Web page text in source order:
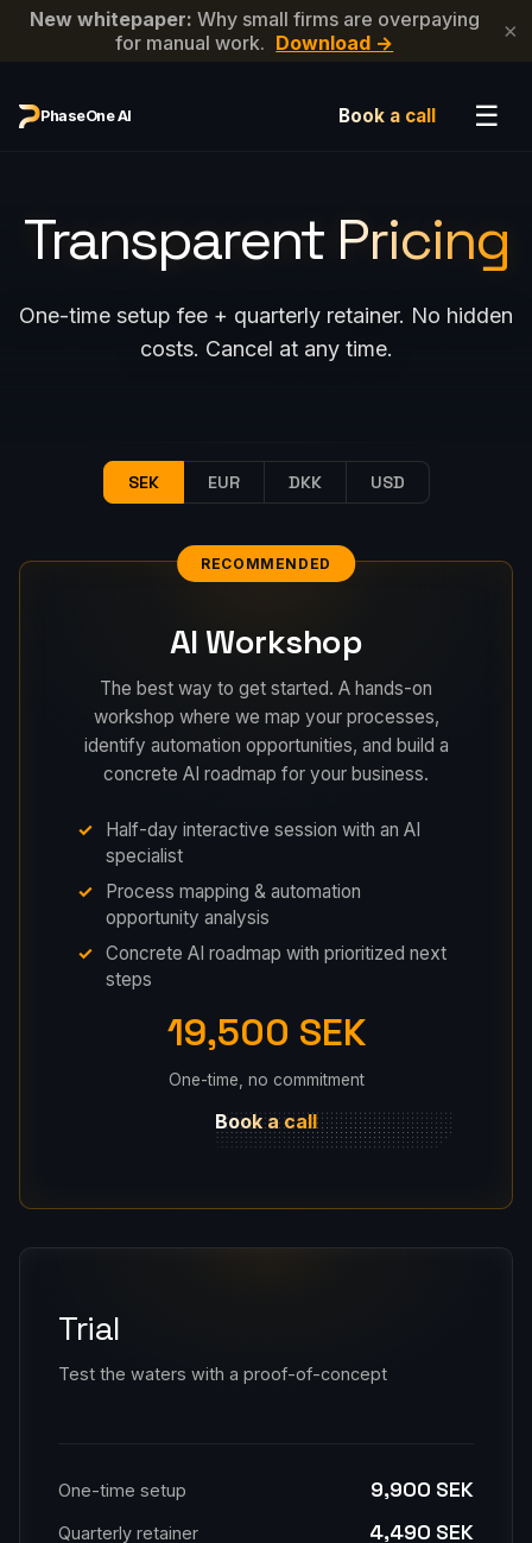
New whitepaper: Why small firms are overpaying
for manual work. Download → ×
PhaseOne AI ☰
Book a call
Transparent Pricing
One-time setup fee + quarterly retainer. No hidden
costs. Cancel at any time.
SEK EUR DKK USD
RECOMMENDED
AI Workshop
The best way to get started. A hands-on
workshop where we map your processes,
identify automation opportunities, and build a
concrete AI roadmap for your business.
Half-day interactive session with an AI
specialist
Process mapping & automation
opportunity analysis
Concrete AI roadmap with prioritized next
steps
19,500 SEK
One-time, no commitment
Book a call
Trial
Test the waters with a proof-of-concept
One-time setup 9,900 SEK
Quarterly retainer 4,490 SEK